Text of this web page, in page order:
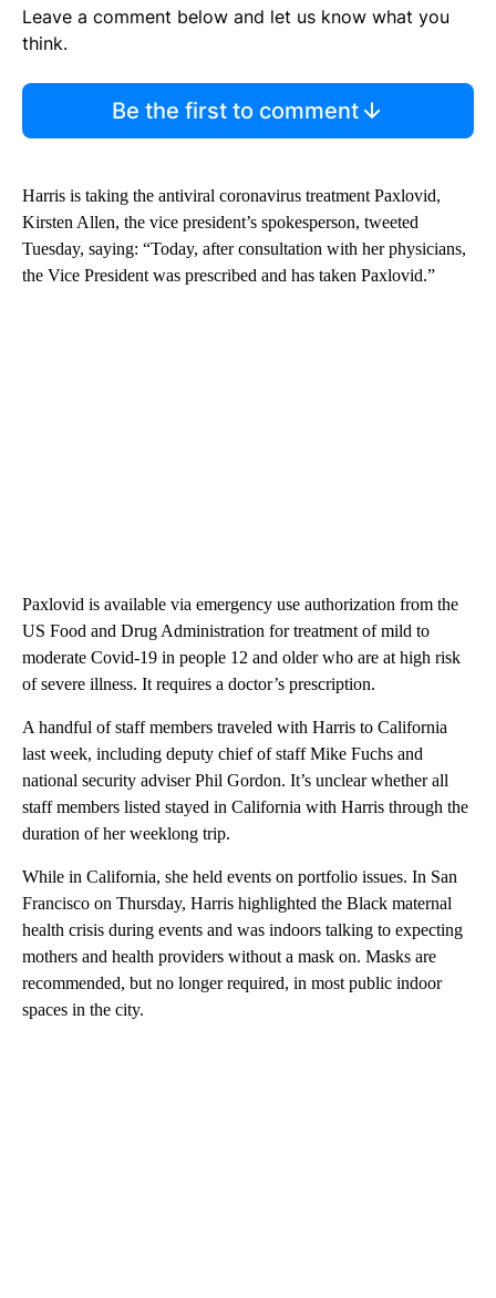
Leave a comment below and let us know what you
think.
Be the first to comment
Harris is taking the antiviral coronavirus treatment Paxlovid,
Kirsten Allen, the vice president’s spokesperson, tweeted
Tuesday, saying: “Today, after consultation with her physicians,
the Vice President was prescribed and has taken Paxlovid.”
Paxlovid is available via emergency use authorization from the
US Food and Drug Administration for treatment of mild to
moderate Covid-19 in people 12 and older who are at high risk
of severe illness. It requires a doctor’s prescription.
A handful of staff members traveled with Harris to California
last week, including deputy chief of staff Mike Fuchs and
national security adviser Phil Gordon. It’s unclear whether all
staff members listed stayed in California with Harris through the
duration of her weeklong trip.
While in California, she held events on portfolio issues. In San
Francisco on Thursday, Harris highlighted the Black maternal
health crisis during events and was indoors talking to expecting
mothers and health providers without a mask on. Masks are
recommended, but no longer required, in most public indoor
spaces in the city.